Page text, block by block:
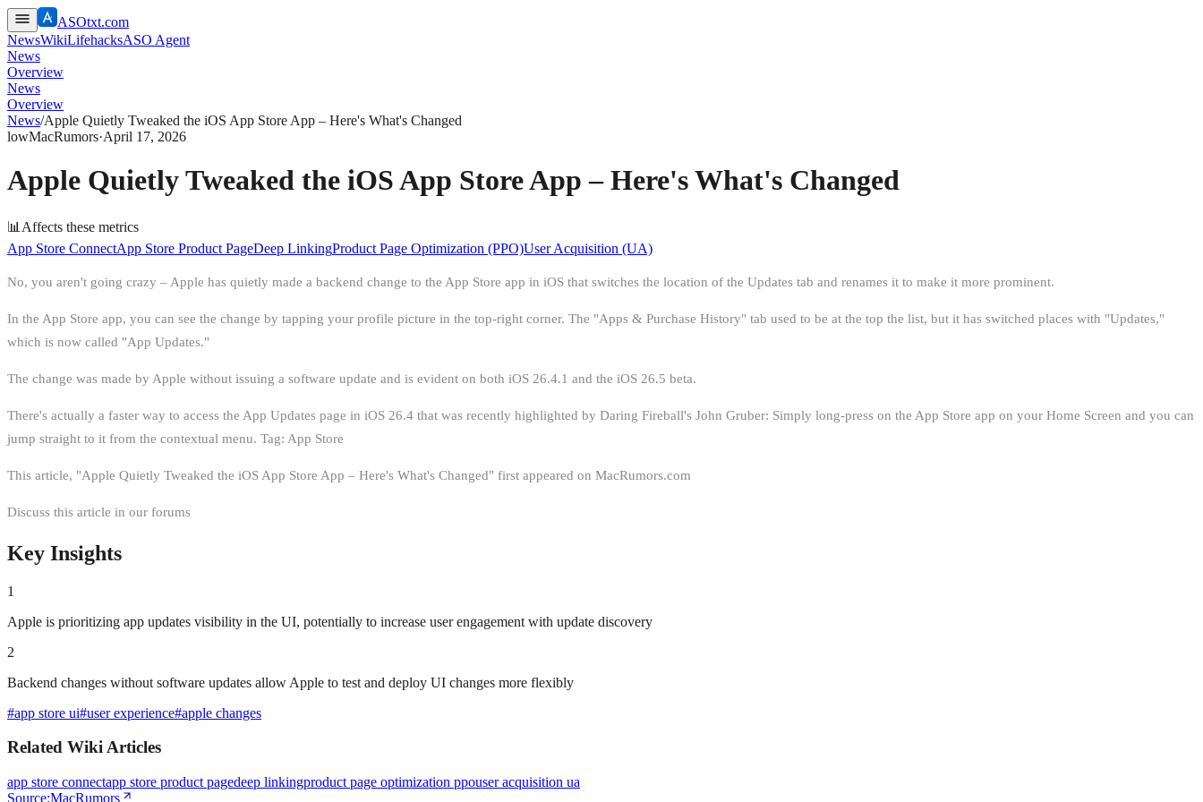
ASOtxt.com
NewsWikiLifehacksASO Agent
News
Overview
News
Overview
News/Apple Quietly Tweaked the iOS App Store App – Here's What's Changed
lowMacRumors·April 17, 2026
Apple Quietly Tweaked the iOS App Store App – Here's What's Changed
📊 Affects these metrics
App Store ConnectApp Store Product PageDeep LinkingProduct Page Optimization (PPO)User Acquisition (UA)
No, you aren't going crazy – Apple has quietly made a backend change to the App Store app in iOS that switches the location of the Updates tab and renames it to make it more prominent.
In the App Store app, you can see the change by tapping your profile picture in the top-right corner. The "Apps & Purchase History" tab used to be at the top the list, but it has switched places with "Updates,"
which is now called "App Updates."
The change was made by Apple without issuing a software update and is evident on both iOS 26.4.1 and the iOS 26.5 beta.
There's actually a faster way to access the App Updates page in iOS 26.4 that was recently highlighted by Daring Fireball's John Gruber: Simply long-press on the App Store app on your Home Screen and you can
jump straight to it from the contextual menu. Tag: App Store
This article, "Apple Quietly Tweaked the iOS App Store App – Here's What's Changed" first appeared on MacRumors.com
Discuss this article in our forums
Key Insights
1
Apple is prioritizing app updates visibility in the UI, potentially to increase user engagement with update discovery
2
Backend changes without software updates allow Apple to test and deploy UI changes more flexibly
#app store ui#user experience#apple changes
Related Wiki Articles
app store connectapp store product pagedeep linkingproduct page optimization ppouser acquisition ua
Source:MacRumors